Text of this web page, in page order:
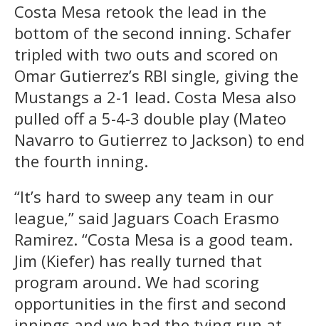
Costa Mesa retook the lead in the
bottom of the second inning. Schafer
tripled with two outs and scored on
Omar Gutierrez’s RBI single, giving the
Mustangs a 2-1 lead. Costa Mesa also
pulled off a 5-4-3 double play (Mateo
Navarro to Gutierrez to Jackson) to end
the fourth inning.
“It’s hard to sweep any team in our
league,” said Jaguars Coach Erasmo
Ramirez. “Costa Mesa is a good team.
Jim (Kiefer) has really turned that
program around. We had scoring
opportunities in the first and second